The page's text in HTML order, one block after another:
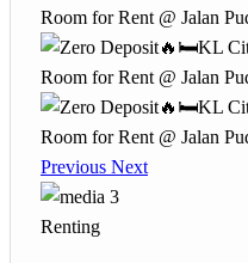
Previous Next
3
Renting